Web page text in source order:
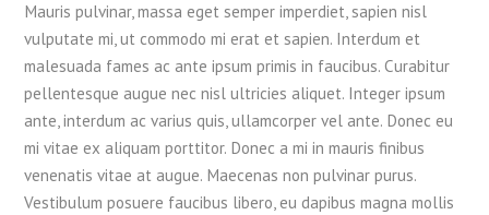
Mauris pulvinar, massa eget semper imperdiet, sapien nisl
vulputate mi, ut commodo mi erat et sapien. Interdum et
malesuada fames ac ante ipsum primis in faucibus. Curabitur
pellentesque augue nec nisl ultricies aliquet. Integer ipsum
ante, interdum ac varius quis, ullamcorper vel ante. Donec eu
mi vitae ex aliquam porttitor. Donec a mi in mauris finibus
venenatis vitae at augue. Maecenas non pulvinar purus.
Vestibulum posuere faucibus libero, eu dapibus magna mollis